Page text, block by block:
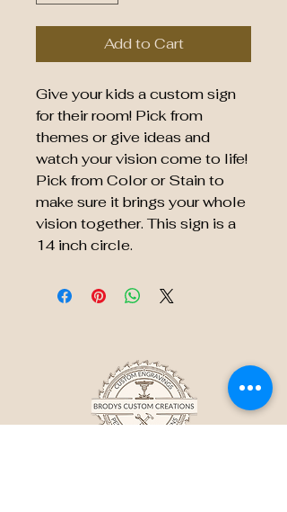
Add to Cart
Give your kids a custom sign
for their room! Pick from
themes or give ideas and
watch your vision come to life!
Pick from Color or Stain to
make sure it brings your whole
vision together. This sign is a
14 inch circle.